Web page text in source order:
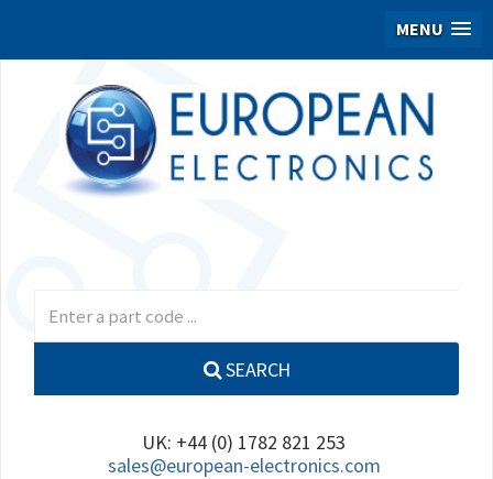
MENU
SEARCH
UK: +44 (0) 1782 821 253
sales@european-electronics.com